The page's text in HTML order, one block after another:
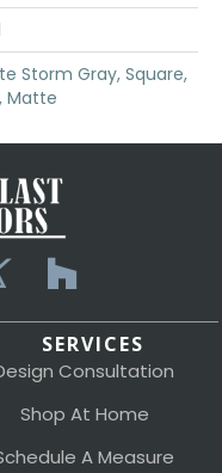
Storm Gray, Square,
Matte
SERVICES
Consultation
Shop At Home
A Measure